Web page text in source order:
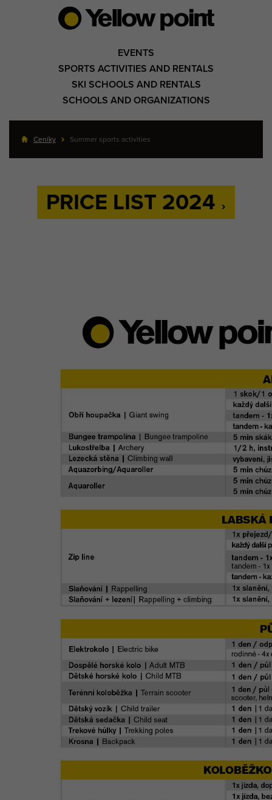
EVENTS
SPORTS ACTIVITIES AND RENTALS
SKI SCHOOLS AND RENTALS
SCHOOLS AND ORGANIZATIONS
Ceníky Summer sports activities
PRICE LIST 2024